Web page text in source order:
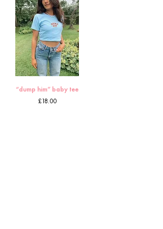
“dump him” baby tee
Price
£18.00